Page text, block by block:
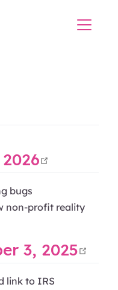
bugs
non-profit reality
3, 2025
link to IRS